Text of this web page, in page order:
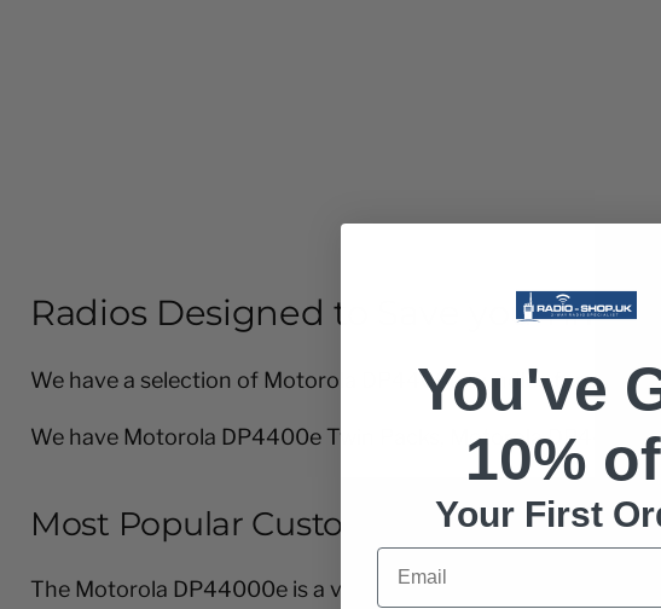
Radios Designed to Save you Time
We have a selection of Motorola DP4400e Bundles for you.
We have Motorola DP4400e Twin Packs, Motorola DP4400e
Most Popular Customers for this Radio
The Motorola DP44000e is a very popular professional radio
You've
10%
Your First
Email